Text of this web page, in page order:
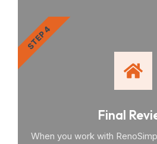
Final
When you work with
STEP 4